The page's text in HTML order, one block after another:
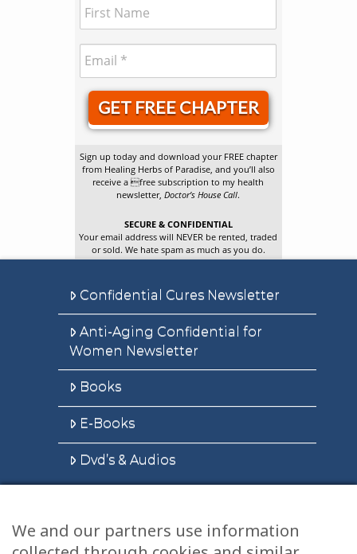
GET FREE CHAPTER
Sign up today and download your FREE chapter
from Healing Herbs of Paradise, and you’ll also
receive a free subscription to my health
newsletter,Doctor’s House Call.
SECURE & CONFIDENTIAL
Your email address will NEVER be rented, traded
or sold. We hate spam as much as you do.
Confidential Cures Newsletter
Anti-Aging Confidential for
Women Newsletter
Books
E-Books
Dvd’s & Audios
Health Articles
We and our partners use information